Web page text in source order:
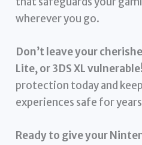
wherever you go.
Don’t leave your
Lite, or 3DS XL vulnerable!
protection today and
experiences safe for
Ready to give your